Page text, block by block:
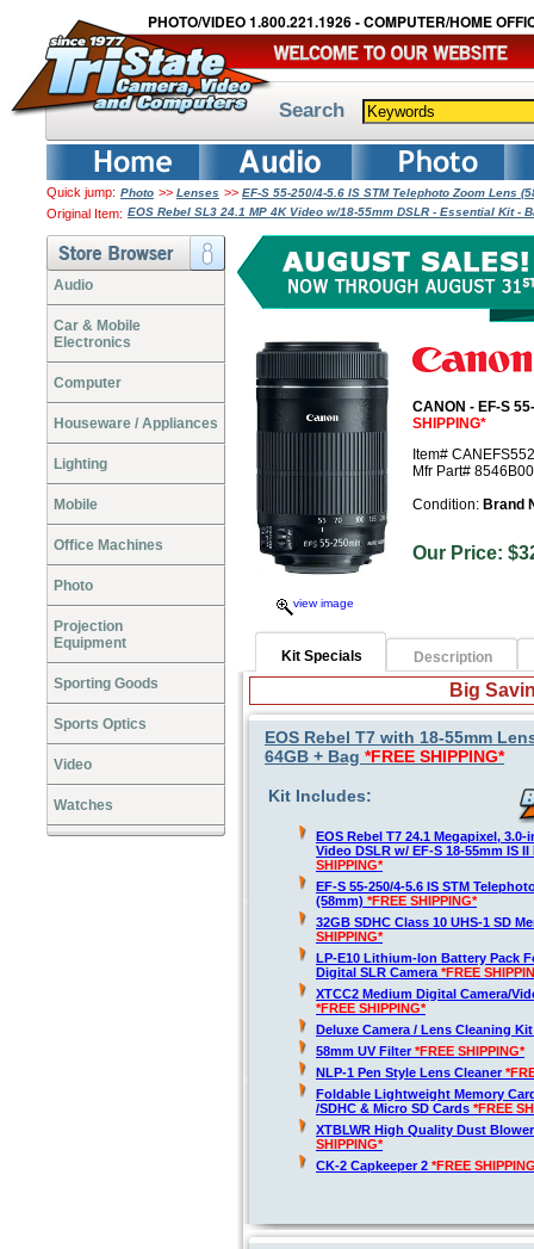
PHOTO/VIDEO 1.800.221.1926 - COMPUTER/HOME
Search
Quick jump: Photo >> Lenses >> EF-S 55-250/4-5.6 IS STM Telephoto Zoom Lens
Original Item: EOS Rebel SL3 24.1 MP 4K Video w/18-55mm DSLR - Essential Kit -
Audio
Car & Mobile
Electronics
Computer
Houseware / Appliances
Lighting
Mobile
Office Machines
Photo
Projection
Equipment
Sporting Goods
Sports Optics
Video
Watches
view image
CANON - EF-S
SHIPPING*
Item#
Mfr Part#
Condition: Brand
Our Price:
Kit Specials Description
Big
EOS Rebel T7 with 18-55mm
64GB + Bag *FREE SHIPPING*
Kit Includes:
EOS Rebel T7 24.1 Megapixel,
Video DSLR w/ EF-S 18-55mm IS
SHIPPING*
EF-S 55-250/4-5.6 IS STM
(58mm) *FREE SHIPPING*
32GB SDHC Class 10 UHS-1 SD
SHIPPING*
LP-E10 Lithium-Ion Battery Pack
Digital SLR Camera *FREE
XTCC2 Medium Digital Camera/
*FREE SHIPPING*
Deluxe Camera / Lens Cleaning
58mm UV Filter*FREE SHIPPING*
NLP-1 Pen Style Lens Cleaner
Foldable Lightweight Memory
/SDHC & Micro SD Cards *FREE
XTBLWR High Quality Dust
SHIPPING*
CK-2 Capkeeper 2 *FREE